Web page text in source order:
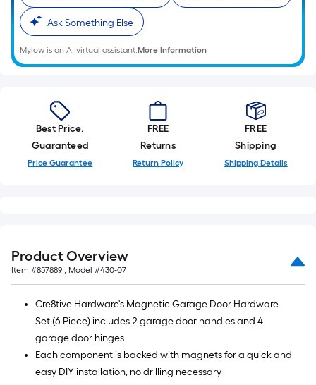
Ask Something Else
Mylow is an AI virtual assistant.More Information
Best Price.
Guaranteed
Price Guarantee
FREE
Returns
Return Policy
FREE
Shipping
Shipping Details
Product Overview
Item #857889 , Model #430-07
Cre8tive Hardware's Magnetic Garage Door Hardware
Set (6-Piece) includes 2 garage door handles and 4
garage door hinges
Each component is backed with magnets for a quick and
easy DIY installation, no drilling necessary